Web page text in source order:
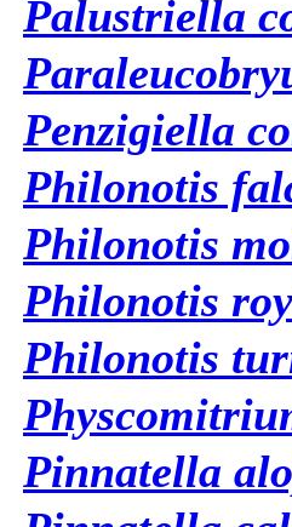
Palustriella
Penzigiella
Philonotis
Philonotis
Philonotis
Philonotis
Pinnatella